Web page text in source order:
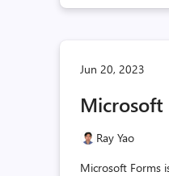
Jun 20, 2023
Microsoft
Ray Yao
Microsoft Forms